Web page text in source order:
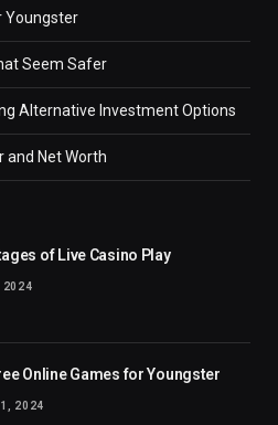
Youngster
Seem Safer
Alternative Investment Options
and Net Worth
of Live Casino Play
2024
Online Games for Youngster
1, 2024